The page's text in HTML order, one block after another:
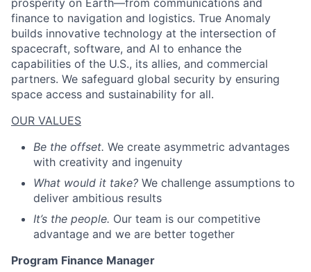
prosperity on Earth—from communications and
finance to navigation and logistics. True Anomaly
builds innovative technology at the intersection of
spacecraft, software, and AI to enhance the
capabilities of the U.S., its allies, and commercial
partners. We safeguard global security by ensuring
space access and sustainability for all.
OUR VALUES
Be the offset. We create asymmetric advantages
with creativity and ingenuity
What would it take? We challenge assumptions to
deliver ambitious results
It’s the people. Our team is our competitive
advantage and we are better together
Program Finance Manager